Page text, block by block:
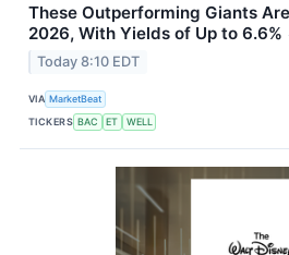
These Outperforming Giants
2026, With Yields of Up to 6.6%
Today 8:10 EDT
VIA MarketBeat
TICKERS BAC ET WELL